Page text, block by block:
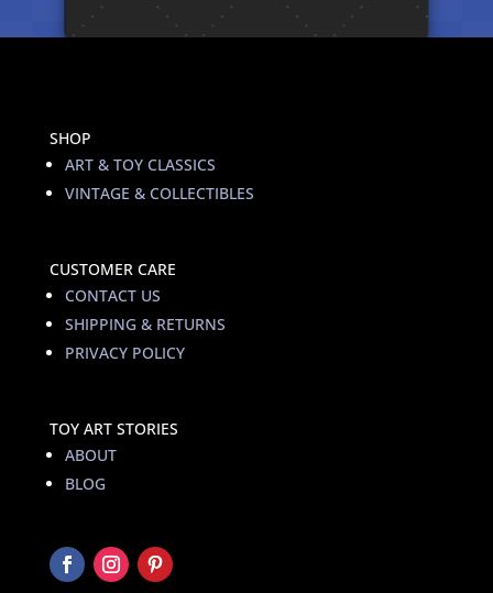
SHOP
ART & TOY CLASSICS
VINTAGE & COLLECTIBLES
CUSTOMER CARE
CONTACT US
SHIPPING & RETURNS
PRIVACY POLICY
TOY ART STORIES
ABOUT
BLOG